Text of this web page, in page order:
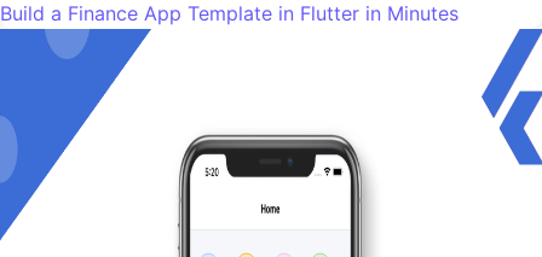
Build a Finance App Template in Flutter in Minutes